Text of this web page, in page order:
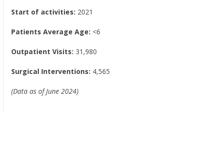
Start of activities: 2021
Patients Average Age: <6
Outpatient Visits: 31,980
Surgical Interventions: 4,565
(Data as of June 2024)